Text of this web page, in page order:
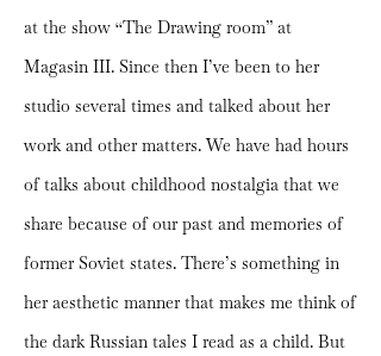
at the show “The Drawing room” at
Magasin III. Since then I’ve been to her
studio several times and talked about her
work and other matters. We have had hours
of talks about childhood nostalgia that we
share because of our past and memories of
former Soviet states. There’s something in
her aesthetic manner that makes me think of
the dark Russian tales I read as a child. But